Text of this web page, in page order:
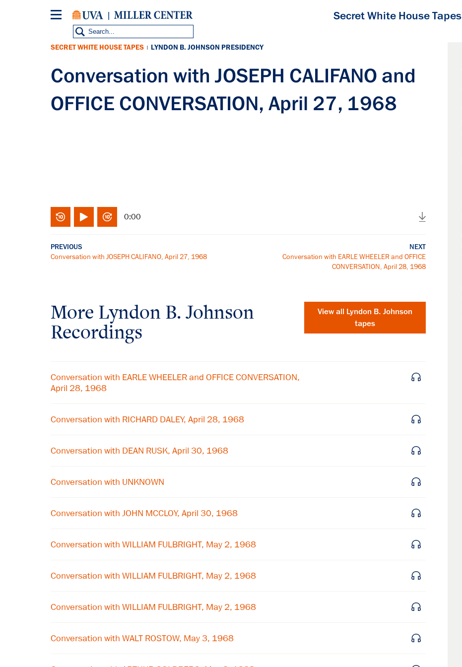
Secret White House Tapes
SECRET WHITE HOUSE TAPES | LYNDON B. JOHNSON PRESIDENCY
Conversation with JOSEPH CALIFANO and
OFFICE CONVERSATION, April 27, 1968
0:00
PREVIOUS
Conversation with JOSEPH CALIFANO, April 27, 1968
NEXT
Conversation with EARLE WHEELER and OFFICE
CONVERSATION, April 28, 1968
More Lyndon B. Johnson
Recordings
View all Lyndon B. Johnson
tapes
Conversation with EARLE WHEELER and OFFICE CONVERSATION,
April 28, 1968
Conversation with RICHARD DALEY, April 28, 1968
Conversation with DEAN RUSK, April 30, 1968
Conversation with UNKNOWN
Conversation with JOHN MCCLOY, April 30, 1968
Conversation with WILLIAM FULBRIGHT, May 2, 1968
Conversation with WILLIAM FULBRIGHT, May 2, 1968
Conversation with WILLIAM FULBRIGHT, May 2, 1968
Conversation with WALT ROSTOW, May 3, 1968
×